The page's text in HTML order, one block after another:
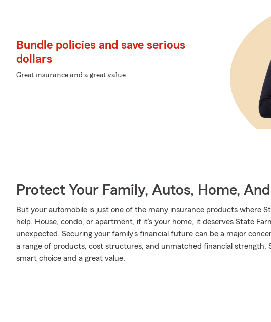
Bundle policies and save serious
dollars
Great insurance and a great value
Protect Your Family, Autos, Home,
But your automobile is just one of the many insurance products where
help. House, condo, or apartment, if it’s your home, it deserves State
unexpected. Securing your family’s financial future can be a major
a range of products, cost structures, and unmatched financial strength,
smart choice and a great value.